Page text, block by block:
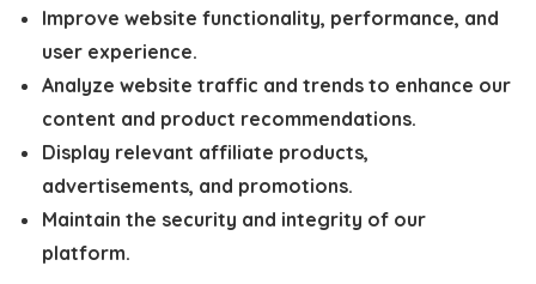
Improve website functionality, performance, and
user experience.
Analyze website traffic and trends to enhance our
content and product recommendations.
Display relevant affiliate products,
advertisements, and promotions.
Maintain the security and integrity of our
platform.